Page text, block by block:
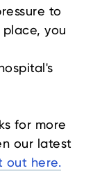
to
you
for more
our latest
out here.